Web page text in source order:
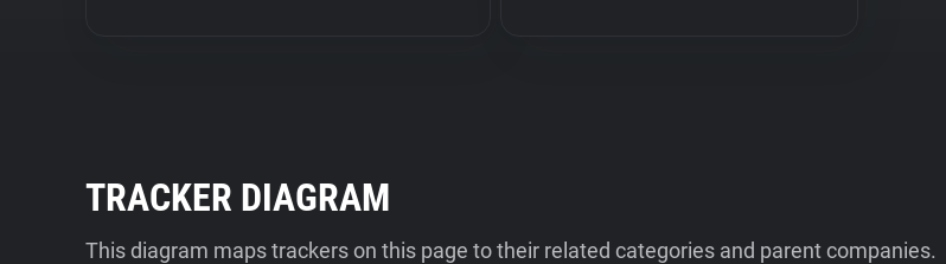
TRACKER DIAGRAM
This diagram maps trackers on this page to their related categories and parent companies.